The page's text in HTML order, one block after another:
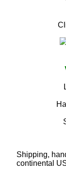
Shipping,
continental